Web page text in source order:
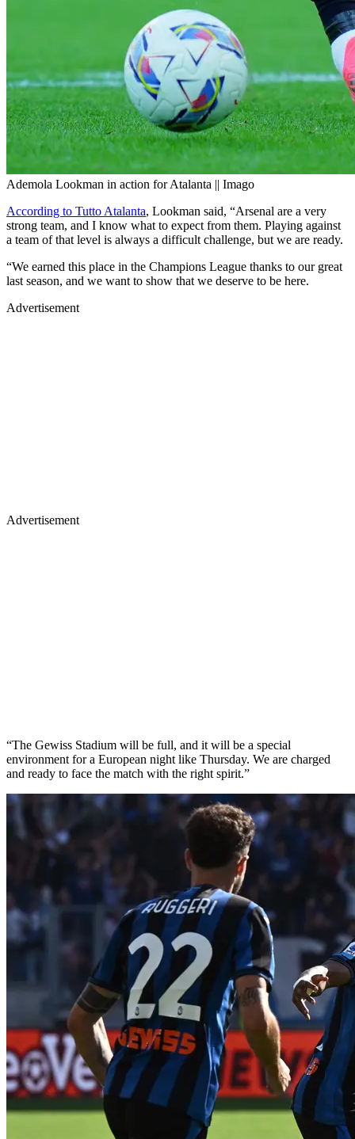
Ademola Lookman in action for Atalanta || Imago
According to Tutto Atalanta, Lookman said, “Arsenal are a very
strong team, and I know what to expect from them. Playing against
a team of that level is always a difficult challenge, but we are ready.
“We earned this place in the Champions League thanks to our great
last season, and we want to show that we deserve to be here.
Advertisement
Advertisement
“The Gewiss Stadium will be full, and it will be a special
environment for a European night like Thursday. We are charged
and ready to face the match with the right spirit.”